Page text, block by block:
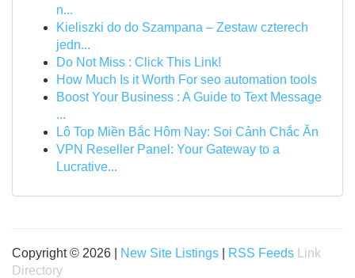
n...
Kieliszki do do Szampana – Zestaw czterech
jedn...
Do Not Miss : Click This Link!
How Much Is it Worth For seo automation tools
Boost Your Business : A Guide to Text Message
...
Lô Top Miền Bắc Hôm Nay: Soi Cảnh Chắc Ăn
VPN Reseller Panel: Your Gateway to a
Lucrative...
Copyright © 2026 | New Site Listings RSS Feeds
Link
Directory